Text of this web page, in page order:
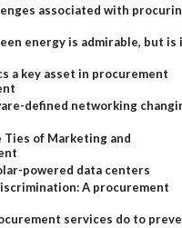
associated with
energy is admirable, but is
a key asset in procurement
defined networking
Ties of Marketing and
powered data centers
A procurement
services do to